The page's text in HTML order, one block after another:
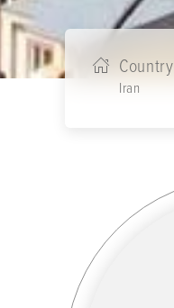
Country
Iran